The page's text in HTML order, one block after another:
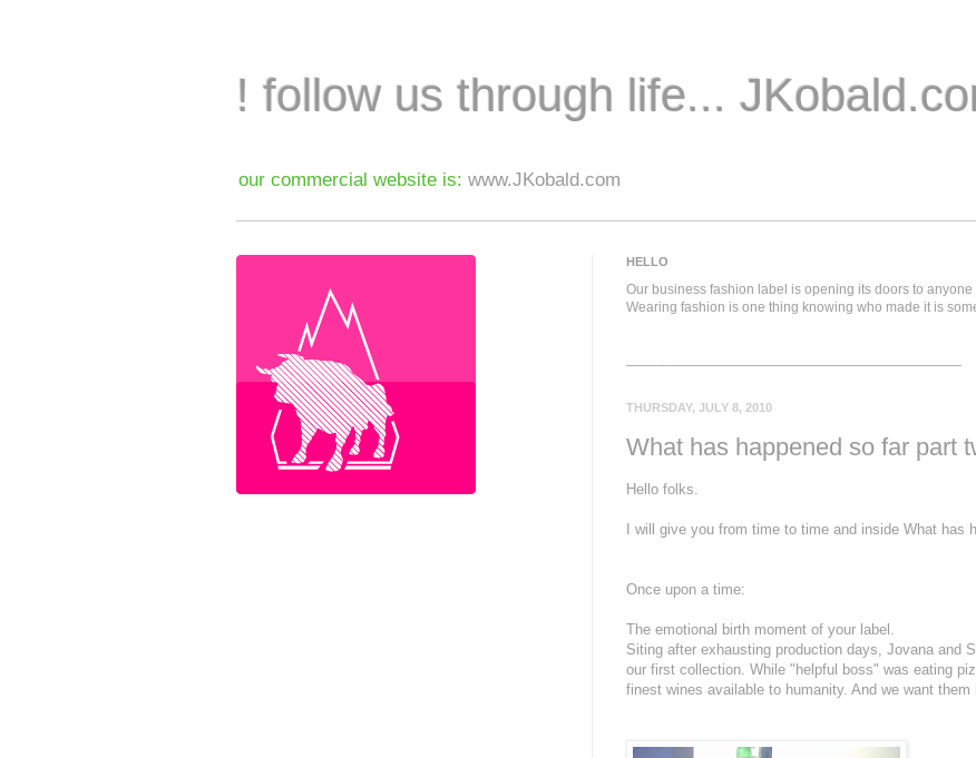
! follow us through life...
our commercial website is: www.JKobald.com
HELLO
Our business fashion label is opening its doors to
Wearing fashion is one thing knowing who made it is
THURSDAY, JULY 8, 2010
What has happened so far part
Hello folks.
I will give you from time to time and inside What
Once upon a time:
The emotional birth moment of your label.
Siting after exhausting production days, Jovana and
our first collection. While "helpful boss" was eating
finest wines available to humanity. And we want